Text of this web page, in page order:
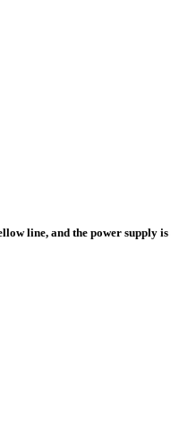
line, and the power supply